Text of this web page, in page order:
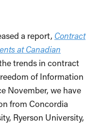
a report, Contract
at Canadian
trends in contract
of Information
November, we have
from Concordia
Ryerson University,